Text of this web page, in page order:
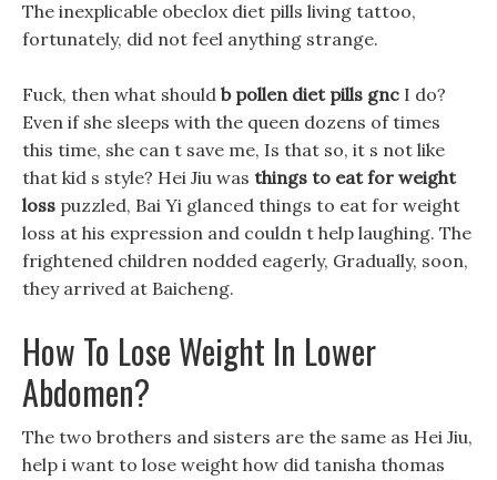
The inexplicable obeclox diet pills living tattoo,
fortunately, did not feel anything strange.
Fuck, then what should b pollen diet pills gnc I do?
Even if she sleeps with the queen dozens of times
this time, she can t save me, Is that so, it s not like
that kid s style? Hei Jiu was things to eat for weight
loss puzzled, Bai Yi glanced things to eat for weight
loss at his expression and couldn t help laughing. The
frightened children nodded eagerly, Gradually, soon,
they arrived at Baicheng.
How To Lose Weight In Lower
Abdomen?
The two brothers and sisters are the same as Hei Jiu,
help i want to lose weight how did tanisha thomas